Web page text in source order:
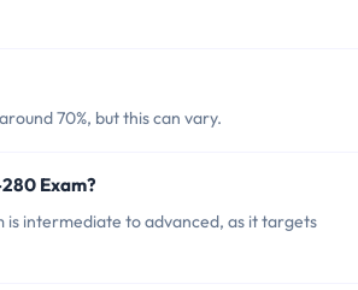
70%, but this can vary.
Exam?
intermediate to advanced, as it targets